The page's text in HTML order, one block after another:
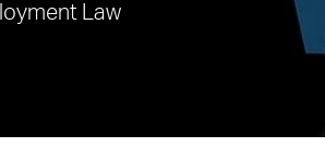
Law